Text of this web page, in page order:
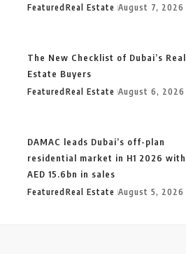
FeaturedReal Estate August 7, 2026
The New Checklist of Dubai’s Real
Estate Buyers
FeaturedReal Estate August 6, 2026
DAMAC leads Dubai’s off-plan
residential market in H1 2026 with
AED 15.6bn in sales
FeaturedReal Estate August 5, 2026